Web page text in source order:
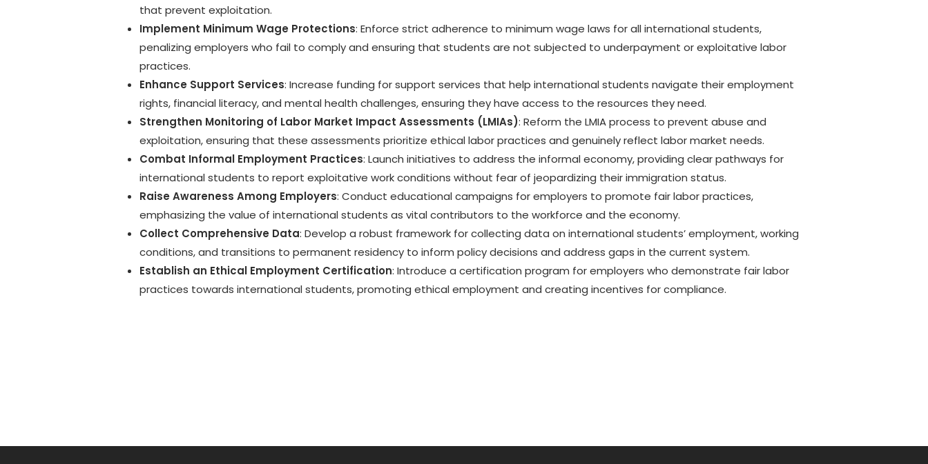
that prevent exploitation.
Implement Minimum Wage Protections: Enforce strict adherence to minimum wage laws for all international students,
penalizing employers who fail to comply and ensuring that students are not subjected to underpayment or exploitative labor
practices.
Enhance Support Services: Increase funding for support services that help international students navigate their employment
rights, financial literacy, and mental health challenges, ensuring they have access to the resources they need.
Strengthen Monitoring of Labor Market Impact Assessments (LMIAs): Reform the LMIA process to prevent abuse and
exploitation, ensuring that these assessments prioritize ethical labor practices and genuinely reflect labor market needs.
Combat Informal Employment Practices: Launch initiatives to address the informal economy, providing clear pathways for
international students to report exploitative work conditions without fear of jeopardizing their immigration status.
Raise Awareness Among Employers: Conduct educational campaigns for employers to promote fair labor practices,
emphasizing the value of international students as vital contributors to the workforce and the economy.
Collect Comprehensive Data: Develop a robust framework for collecting data on international students’ employment, working
conditions, and transitions to permanent residency to inform policy decisions and address gaps in the current system.
Establish an Ethical Employment Certification: Introduce a certification program for employers who demonstrate fair labor
practices towards international students, promoting ethical employment and creating incentives for compliance.